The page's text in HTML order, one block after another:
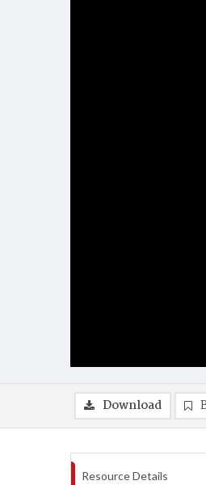
Download
Resource Details